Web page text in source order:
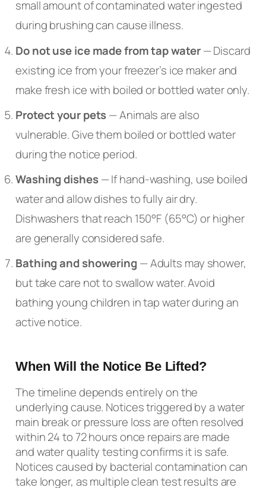
small amount of contaminated water ingested
during brushing can cause illness.
Do not use ice made from tap water— Discard
existing ice from your freezer’s ice maker and
make fresh ice with boiled or bottled water only.
Protect your pets— Animals are also
vulnerable. Give them boiled or bottled water
during the notice period.
Washing dishes— If hand-washing, use boiled
water and allow dishes to fully air dry.
Dishwashers that reach 150°F (65°C) or higher
are generally considered safe.
Bathing and showering — Adults may shower,
but take care not to swallow water. Avoid
bathing young children in tap water during an
active notice.
When Will the Notice Be Lifted?
The timeline depends entirely on the
underlying cause. Notices triggered by a water
main break or pressure loss are often resolved
within 24 to 72 hours once repairs are made
and water quality testing confirms it is safe.
Notices caused by bacterial contamination can
take longer, as multiple clean test results are